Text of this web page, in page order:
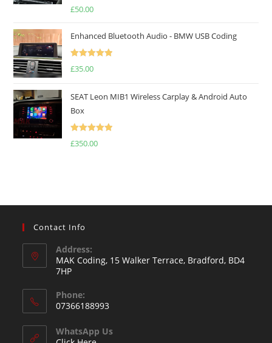
Rated5.00
£50.00
Enhanced Bluetooth Audio - BMW USB Coding
Rated5.00
£35.00
SEAT Leon MIB1 Wireless Carplay & Android Auto
Box
Rated5.00
£350.00
Contact Info
Address:
MAK Coding, 15 Walker Terrace, Bradford, BD4
7HP
Phone:
07366188993
WhatsApp Us